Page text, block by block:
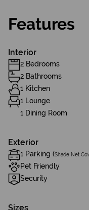
Features
Interior
2 Bedrooms
2 Bathrooms
1 Kitchen
1 Lounge
1 Dining Room
Exterior
1 Parking (Shade Net
Pet Friendly
Security
Sizes